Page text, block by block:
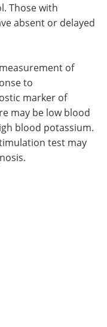
Those with
absent or delayed
of
to
marker of
may be low blood
blood potassium.
test may